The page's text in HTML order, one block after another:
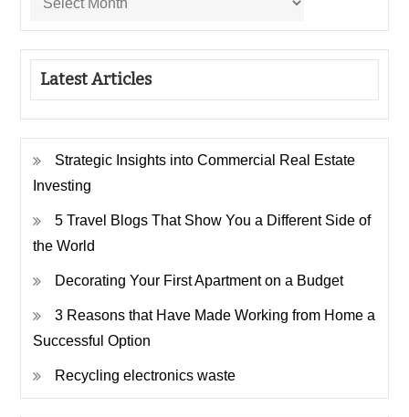
Latest Articles
Strategic Insights into Commercial Real Estate
Investing
5 Travel Blogs That Show You a Different Side of
the World
Decorating Your First Apartment on a Budget
3 Reasons that Have Made Working from Home a
Successful Option
Recycling electronics waste